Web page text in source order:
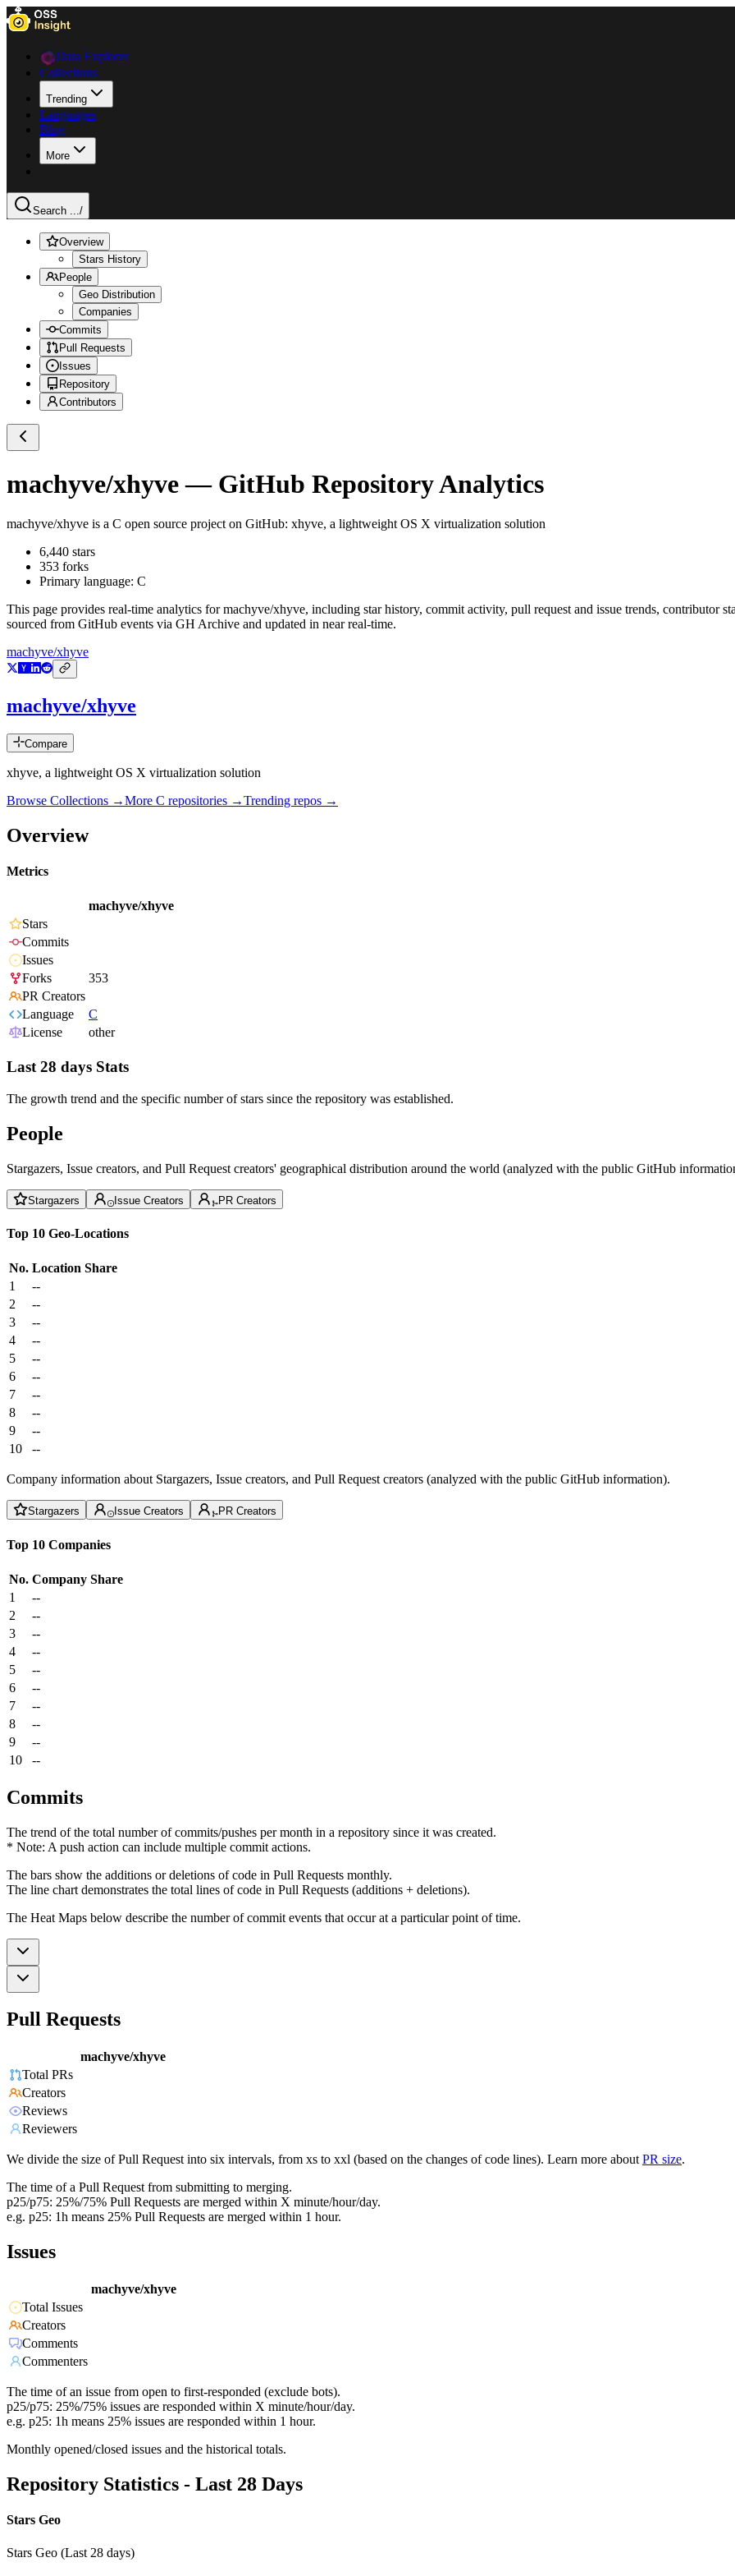
Data Explorer
Collections
Trending
Languages
Blog
More
Search .../
Overview
Stars History
People
Geo Distribution
Companies
Commits
Pull Requests
Issues
Repository
Contributors
machyve/xhyve— GitHub Repository Analytics
machyve/xhyve is a C open source project on GitHub: xhyve, a lightweight OS X virtualization solution
6,440 stars
353 forks
Primary language: C
This page provides real-time analytics formachyve/xhyve, including star history, commit activity, pull request and issue trends, contributor
sourced from GitHub events via GH Archive and updated in near real-time.
machyve/xhyve
machyve/xhyve
Compare
xhyve, a lightweight OS X virtualization solution
Browse Collections →More C repositories →Trending repos →
Overview
Metrics
machyve/xhyve
Stars
Commits
Issues
Forks
353
PR Creators
Language
C
License
other
Last 28 days Stats
The growth trend and the specific number of stars since the repository was established.
People
Stargazers, Issue creators, and Pull Request creators' geographical distribution around the world (analyzed with the public GitHub
Stargazers Issue Creators PR Creators
Top 10 Geo-Locations
No. Location Share
1
--
2
--
3
--
4
--
5
--
6
--
7
--
8
--
9
--
10
--
Company information about Stargazers, Issue creators, and Pull Request creators (analyzed with the public GitHub information).
Stargazers Issue Creators PR Creators
Top 10 Companies
No. Company Share
1
--
2
--
3
--
4
--
5
--
6
--
7
--
8
--
9
--
10
--
Commits
The trend of the total number of commits/pushes per month in a repository since it was created.
* Note: A push action can include multiple commit actions.
The bars show the additions or deletions of code in Pull Requests monthly.
The line chart demonstrates the total lines of code in Pull Requests (additions + deletions).
The Heat Maps below describe the number of commit events that occur at a particular point of time.
Pull Requests
machyve/xhyve
Total PRs
Creators
Reviews
Reviewers
We divide the size of Pull Request into six intervals, from xs to xxl (based on the changes of code lines). Learn more about PR size.
The time of a Pull Request from submitting to merging.
p25/p75: 25%/75% Pull Requests are merged within X minute/hour/day.
e.g. p25: 1h means 25% Pull Requests are merged within 1 hour.
Issues
machyve/xhyve
Total Issues
Creators
Comments
Commenters
The time of an issue from open to first-responded (exclude bots).
p25/p75: 25%/75% issues are responded within X minute/hour/day.
e.g. p25: 1h means 25% issues are responded within 1 hour.
Monthly opened/closed issues and the historical totals.
Repository Statistics - Last 28 Days
Stars Geo
Stars Geo (Last 28 days)